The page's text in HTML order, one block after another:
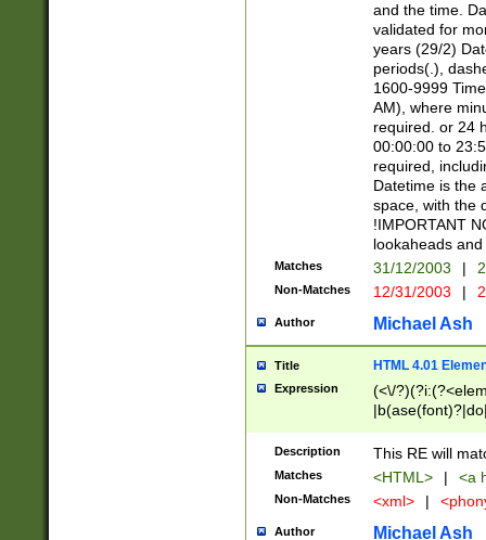
and the time.
validated for
years (29/2)
periods(.),
1600-9999
AM), where
required. or 24
00:00:00 to
required,
Datetime is the
space, with the
!IMPORTANT
lookaheads
Matches 31/12/2003 |
Non-Matches 12/31/2003 |
Author Michael Ash
Title HTML 4.01
Expression
(<\/
Description This RE will
Matches <HTML> | <a
Non-Matches <xml> |
Author Michael Ash